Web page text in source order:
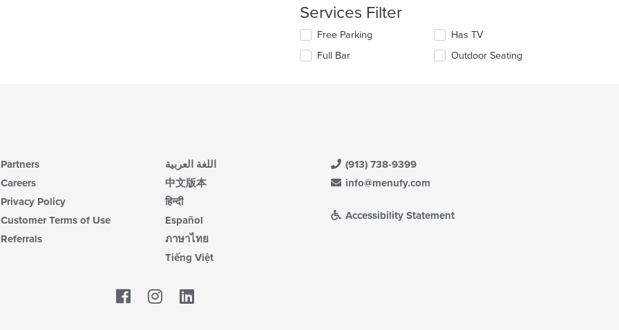
content
in
the
main
content
Services Filter
Selecting/deselecting
following
content
Free Parking
Full Bar
Has TV
Outdoor Seating
Partners
Careers
Privacy Policy
Customer Terms of Use
Referrals
اللغة العربية
中文版本
हिन्दी
Español
ภาษาไทย
Tiếng Việt
(913) 738-9399
info@menufy.com
Accessibility Statement
Facebook